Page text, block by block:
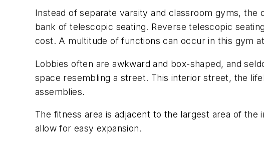
Instead of separate varsity and classroom gyms,
bank of telescopic seating. Reverse telescopic
cost. A multitude of functions can occur in this gym
Lobbies often are awkward and box-shaped, and
space resembling a street. This interior street, the
assemblies.
The fitness area is adjacent to the largest area of
allow for easy expansion.